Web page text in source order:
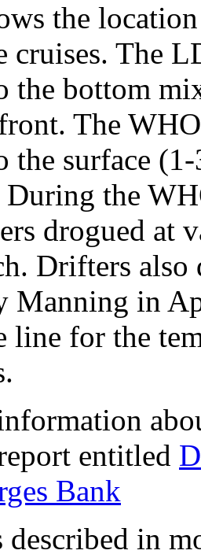
the
cruises. The
the bottom
The
the surface
the
drogued at
Drifters also
Manning in
line for the
entitled
Bank
in